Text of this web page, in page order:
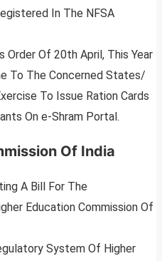
In The NFSA
Order Of 20th April, This Year
To The Concerned States/
To Issue Ration Cards
On e-Shram Portal.
Of India
A Bill For The
Education Commission Of
System Of Higher